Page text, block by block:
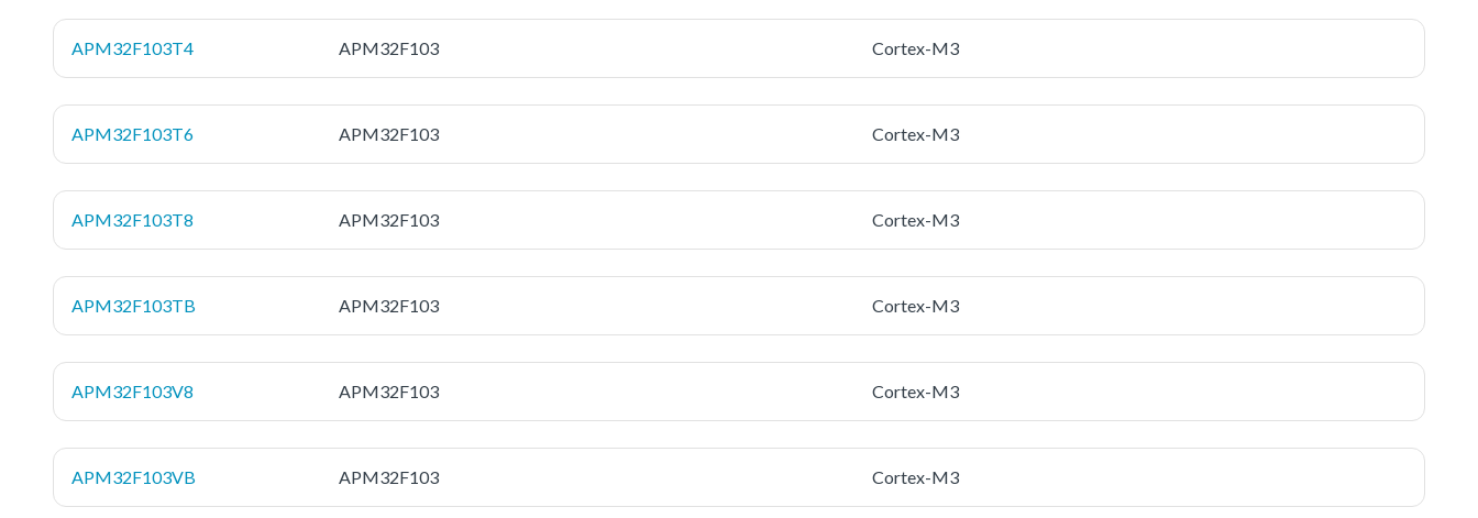
APM32F103T4 APM32F103 Cortex-M3
APM32F103T6 APM32F103 Cortex-M3
APM32F103T8 APM32F103 Cortex-M3
APM32F103TB APM32F103 Cortex-M3
APM32F103V8 APM32F103 Cortex-M3
APM32F103VB APM32F103 Cortex-M3